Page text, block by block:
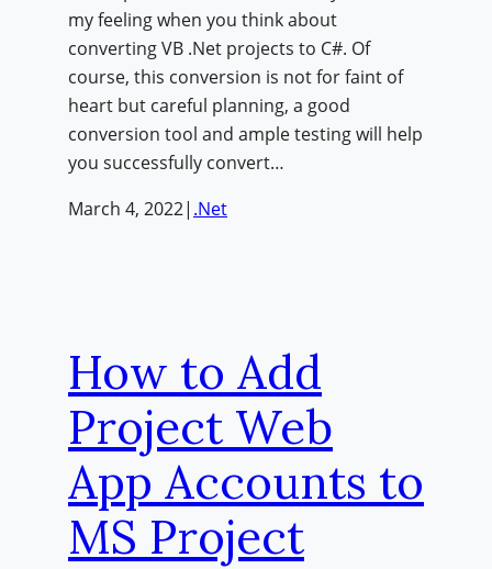
my feeling when you think about
converting VB .Net projects to C#. Of
course, this conversion is not for faint of
heart but careful planning, a good
conversion tool and ample testing will help
you successfully convert…
March 4, 2022| .Net
How to Add
Project Web
App Accounts to
MS Project